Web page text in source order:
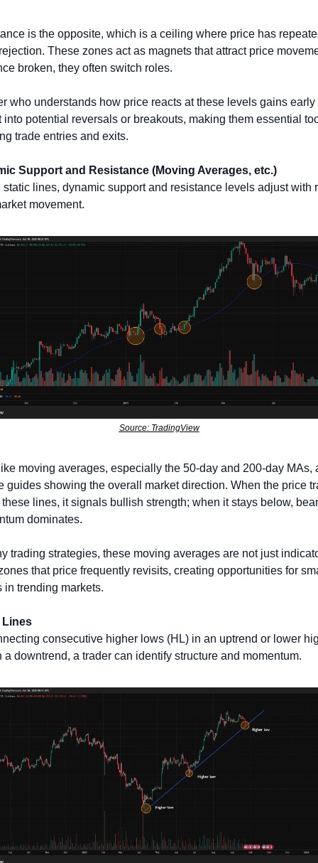
is the opposite, which is a ceiling where price has
These zones act as magnets that attract price
broken, they often switch roles.
who understands how price reacts at these levels gains early
into potential reversals or breakouts, making them essential
trade entries and exits.
Support and Resistance (Moving Averages, etc.)
lines, dynamic support and resistance levels adjust with
movement.
Source: TradingView
moving averages, especially the 50-day and 200-day MAs,
guides showing the overall market direction. When the price
lines, it signals bullish strength; when it stays below,
dominates.
trading strategies, these moving averages are not just
that price frequently revisits, creating opportunities for
in trending markets.
Lines
consecutive higher lows (HL) in an uptrend or lower
a downtrend, a trader can identify structure and momentum.